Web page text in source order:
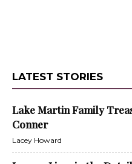
LATEST STORIES
Lake Martin Family
Conner
Lacey Howard